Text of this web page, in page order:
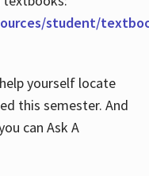
student/
yourself locate
this semester. And
can Ask A